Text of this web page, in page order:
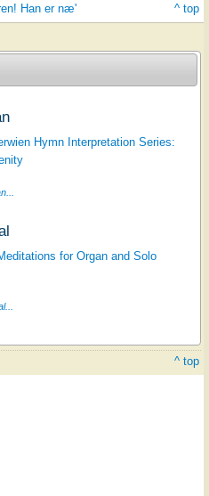
Han er næ' ^ top
Hymn Interpretation Series:
for Organ and Solo
^ top